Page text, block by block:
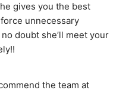
gives you the best
unnecessary
doubt she’ll meet your
the team at